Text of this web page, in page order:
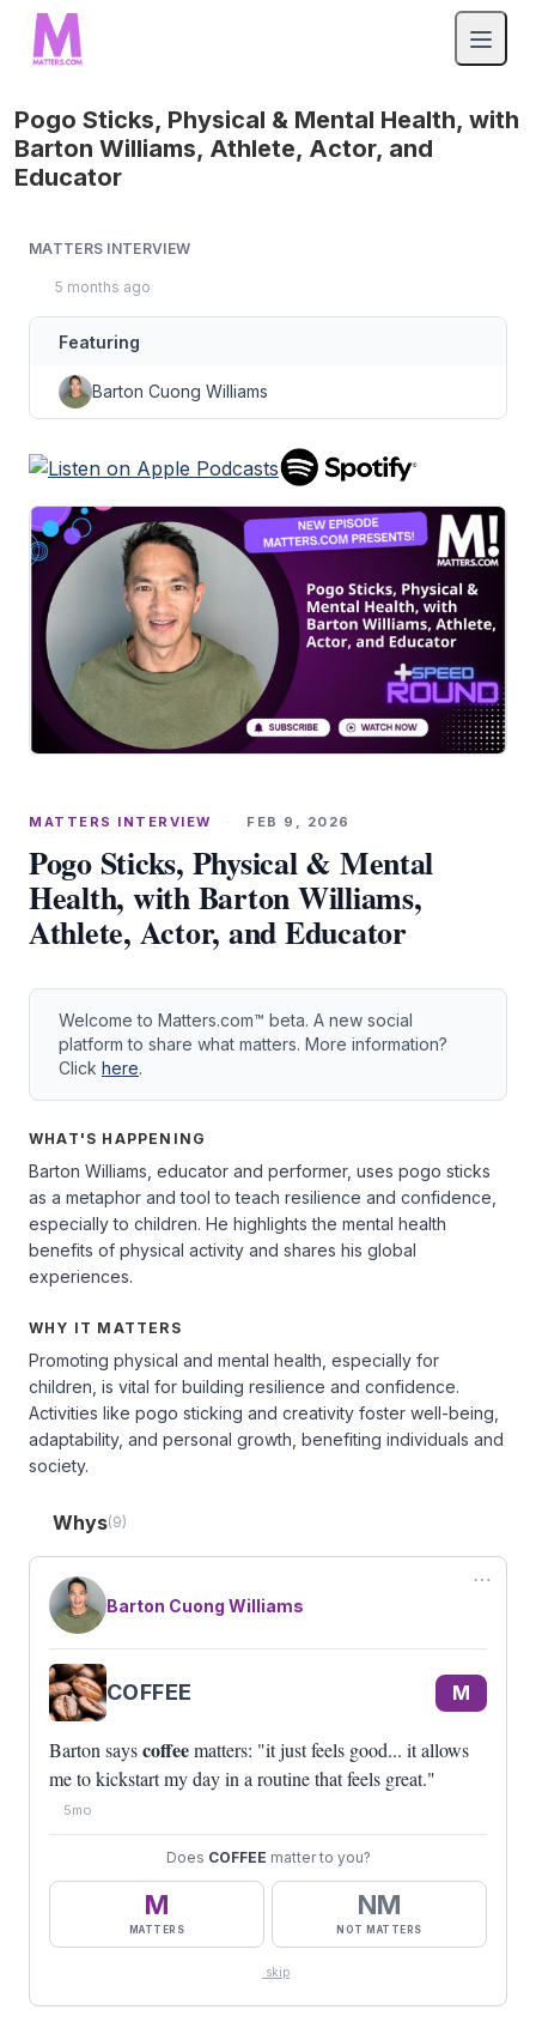
Pogo Sticks, Physical & Mental Health, with
Barton Williams, Athlete, Actor, and
Educator
MATTERS INTERVIEW
5 months ago
Featuring
Barton Cuong Williams
MATTERS INTERVIEW · FEB 9, 2026
Pogo Sticks, Physical & Mental
Health, with Barton Williams,
Athlete, Actor, and Educator
Welcome to Matters.com™ beta. A new social
platform to share what matters. More information?
Click here.
WHAT'S HAPPENING
Barton Williams, educator and performer, uses pogo sticks
as a metaphor and tool to teach resilience and confidence,
especially to children. He highlights the mental health
benefits of physical activity and shares his global
experiences.
WHY IT MATTERS
Promoting physical and mental health, especially for
children, is vital for building resilience and confidence.
Activities like pogo sticking and creativity foster well-being,
adaptability, and personal growth, benefiting individuals and
society.
Whys(9)
⋯
Barton Cuong Williams
COFFEE M
Barton sayscoffeematters: "it just feels good... it allows
me to kickstart my day in a routine that feels great."
5mo
Does COFFEE matter to you?
M
MATTERS
NM
NOT MATTERS
skip